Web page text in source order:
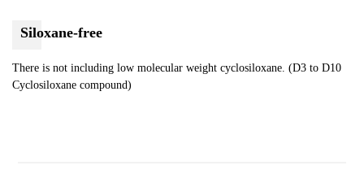
Siloxane-free
There is not including low molecular weight cyclosiloxane. (D3 to D10
Cyclosiloxane compound)